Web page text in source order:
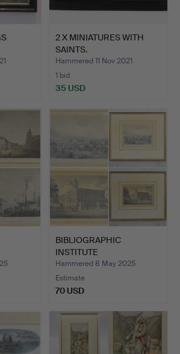
2 X MINIATURES WITH
SAINTS.
Hammered 11 Nov 2021
1 bid
35 USD
BIBLIOGRAPHIC
INSTITUTE
HILDBURGHAUSEN, TW…
Hammered 8 May 2025
Estimate
70 USD